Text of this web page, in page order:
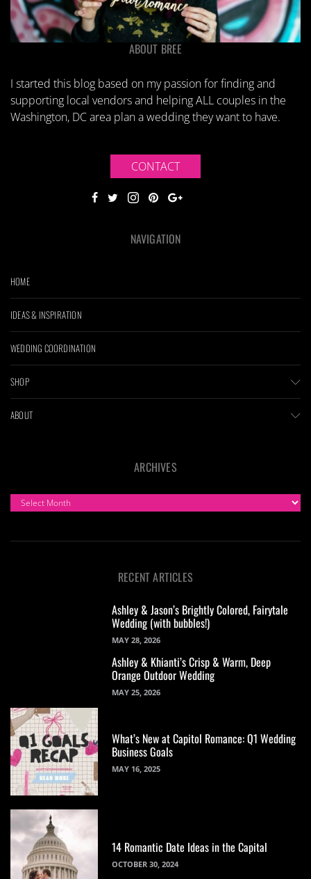
ABOUT BREE
I started this blog based on my passion for finding and
supporting local vendors and helping ALL couples in the
Washington, DC area plan a wedding they want to have.
CONTACT
NAVIGATION
HOME
IDEAS & INSPIRATION
WEDDING COORDINATION
SHOP
ABOUT
ARCHIVES
ARCHIVES
RECENT ARTICLES
Ashley & Jason’s Brightly Colored, Fairytale
Wedding (with bubbles!)
MAY 28, 2026
Ashley & Khianti’s Crisp & Warm, Deep
Orange Outdoor Wedding
MAY 25, 2026
What’s New at Capitol Romance: Q1 Wedding
Business Goals
MAY 16, 2025
14 Romantic Date Ideas in the Capital
OCTOBER 30, 2024